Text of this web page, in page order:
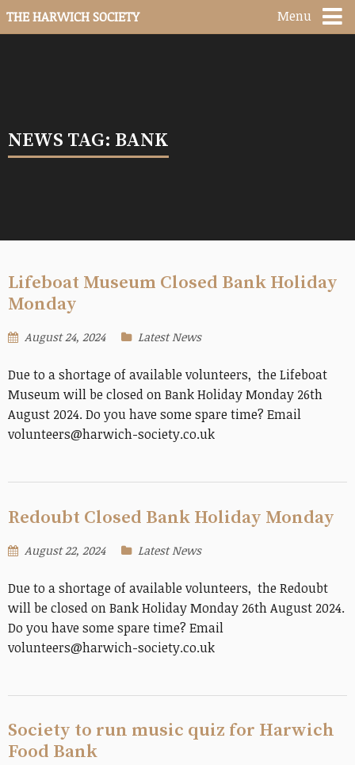
THE HARWICH SOCIETY Menu
NEWS TAG: BANK
Lifeboat Museum Closed Bank Holiday
Monday
August 24, 2024 Latest News
Due to a shortage of available volunteers, the Lifeboat
Museum will be closed on Bank Holiday Monday 26th
August 2024. Do you have some spare time? Email
volunteers@harwich-society.co.uk
Redoubt Closed Bank Holiday Monday
August 22, 2024 Latest News
Due to a shortage of available volunteers, the Redoubt
will be closed on Bank Holiday Monday 26th August 2024.
Do you have some spare time? Email
volunteers@harwich-society.co.uk
Society to run music quiz for Harwich
Food Bank